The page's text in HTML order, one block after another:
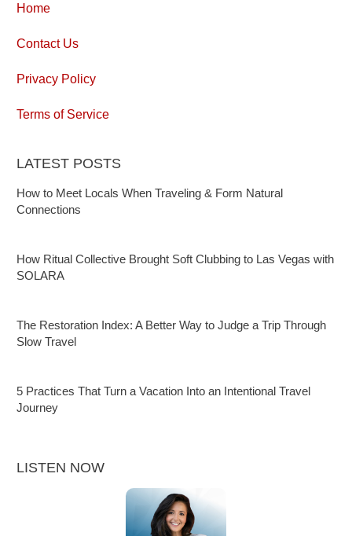
Home
Contact Us
Privacy Policy
Terms of Service
LATEST POSTS
How to Meet Locals When Traveling & Form Natural
Connections
How Ritual Collective Brought Soft Clubbing to Las Vegas with
SOLARA
The Restoration Index: A Better Way to Judge a Trip Through
Slow Travel
5 Practices That Turn a Vacation Into an Intentional Travel
Journey
LISTEN NOW